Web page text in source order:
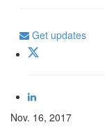
Get updates
Nov. 16, 2017